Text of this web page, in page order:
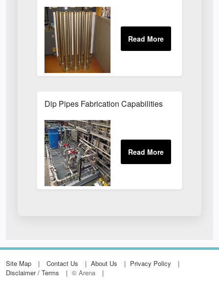
Dip Pipes Fabrication Capabilities
Site Map Contact Us About Us
Privacy Policy
Disclaimer / Terms
© Arena